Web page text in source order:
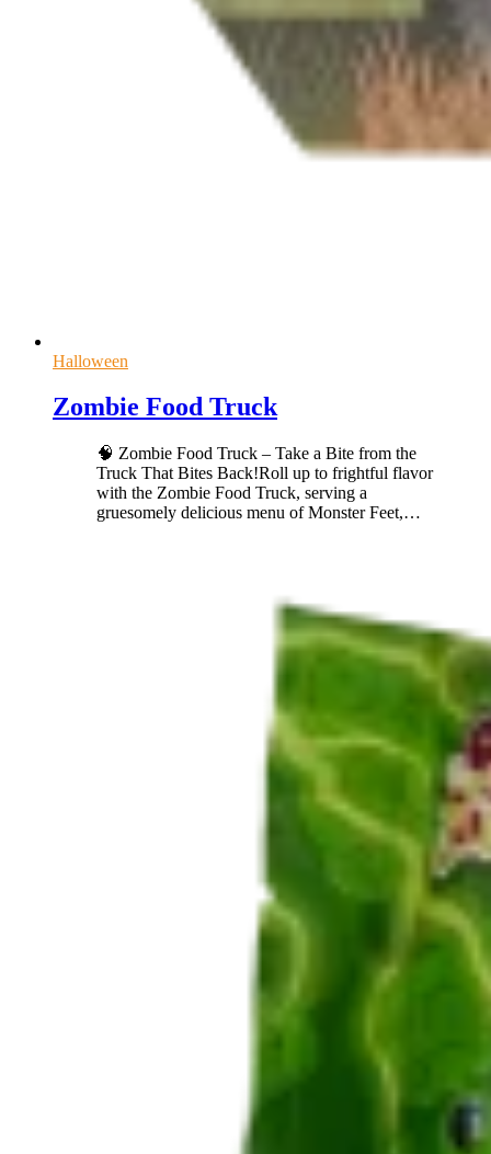
Halloween
Zombie Food Truck
🧠 Zombie Food Truck – Take a Bite from the
Truck That Bites Back!Roll up to frightful flavor
with the Zombie Food Truck, serving a
gruesomely delicious menu of Monster Feet,…